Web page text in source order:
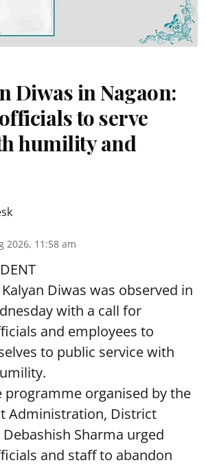
Diwas in Nagaon:
to serve
humility and
2026, 11:58 am
Diwas was observed in
with a call for
and employees to
to public service with
programme organised by the
Administration, District
Sharma urged
and staff to abandon